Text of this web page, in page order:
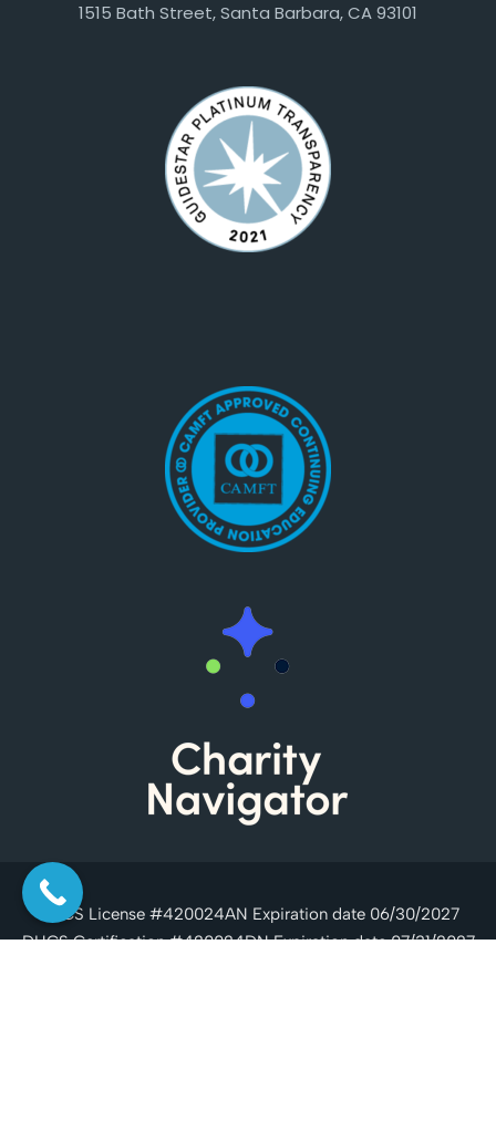
1515 Bath Street, Santa Barbara, CA 93101
DHCS License #420024AN Expiration date 06/30/2027
DHCS Certification #420024DN Expiration date 07/31/2027